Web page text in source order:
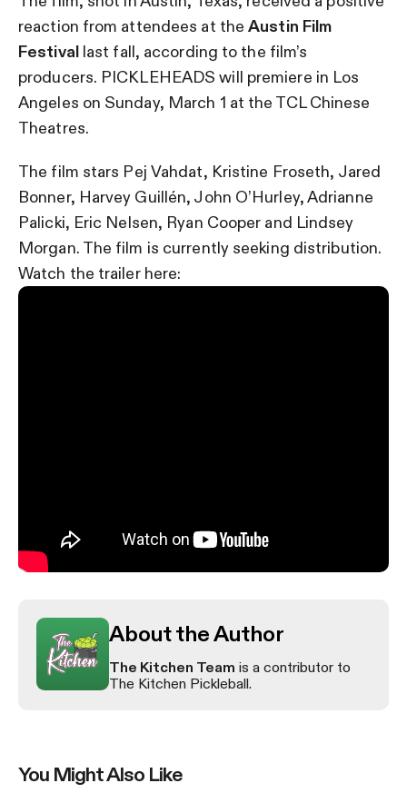
reaction from attendees at theAustin Film
Festival last fall, according to the film’s
producers. PICKLEHEADS will premiere in Los
Angeles on Sunday, March 1 at the TCL Chinese
Theatres.
The film stars Pej Vahdat, Kristine Froseth, Jared
Bonner, Harvey Guillén, John O’Hurley, Adrianne
Palicki, Eric Nelsen, Ryan Cooper and Lindsey
Morgan. The film is currently seeking distribution.
Watch the trailer here:
About the Author
The Kitchen Team is a contributor to
The Kitchen Pickleball.
You Might Also Like